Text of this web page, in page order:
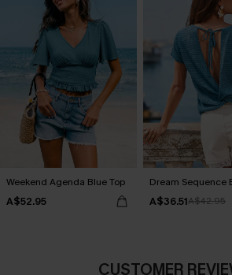
Weekend Agenda Blue Top
A$52.95
Dream Sequence
A$36.51A$42.95
CUSTOMER